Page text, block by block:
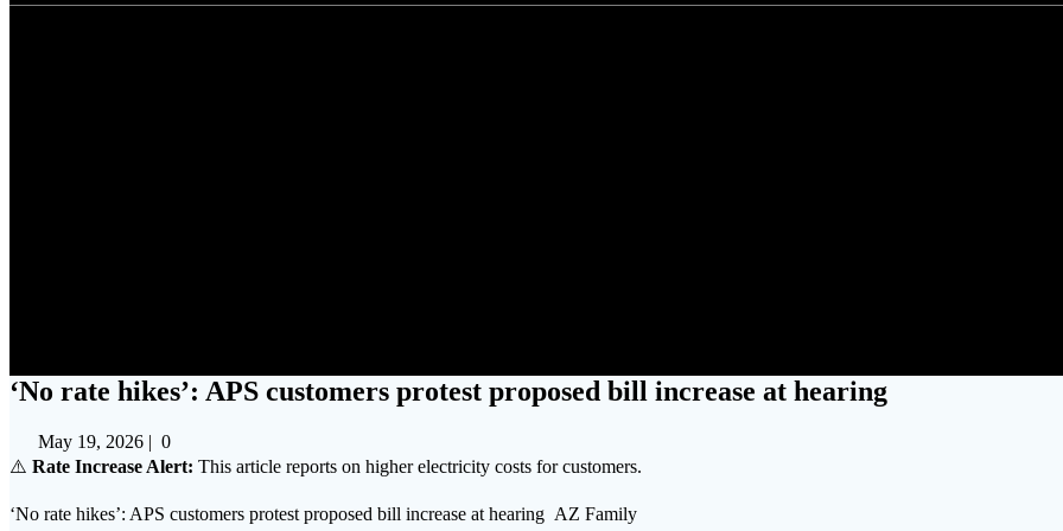
‘No rate hikes’: APS customers protest proposed bill increase at hearing
May 19, 2026 | 0
⚠️ Rate Increase Alert: This article reports on higher electricity costs for customers.
‘No rate hikes’: APS customers protest proposed bill increase at hearing AZ Family